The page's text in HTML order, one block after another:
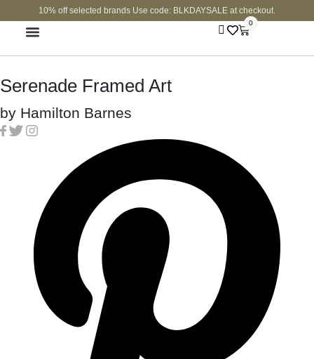
10% off selected brands Use code: BLKDAYSALE at checkout.
0
Serenade Framed Art
by Hamilton Barnes